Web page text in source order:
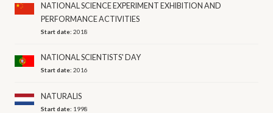
NATIONAL SCIENCE EXPERIMENT EXHIBITION AND
PERFORMANCE ACTIVITIES
Start date:2018
NATIONAL SCIENTISTS' DAY
Start date:2016
NATURALIS
Start date: 1998